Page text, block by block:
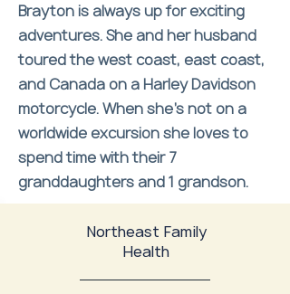
Brayton is always up for exciting
adventures. She and her husband
toured the west coast, east coast,
and Canada on a Harley Davidson
motorcycle. When she’s not on a
worldwide excursion she loves to
spend time with their 7
granddaughters and 1 grandson.
Northeast Family
Health